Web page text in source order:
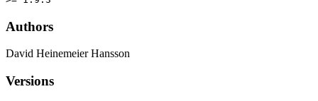
Authors
David Heinemeier Hansson
Versions